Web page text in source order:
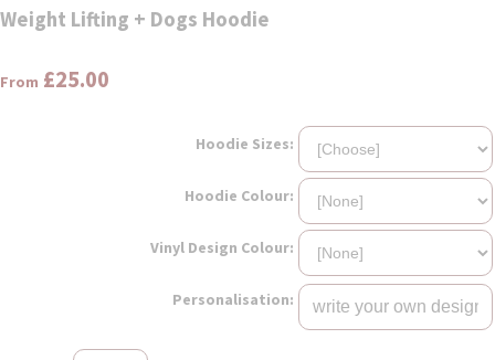
Weight Lifting + Dogs Hoodie
From £25.00
Hoodie Sizes:
Hoodie Colour:
Vinyl Design Colour:
Personalisation: